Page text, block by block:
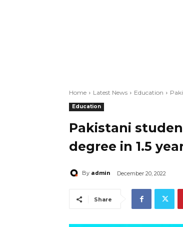
Home Latest News Education
Education
Pakistani
degree in 1.5
By admin December 20, 2022
Share